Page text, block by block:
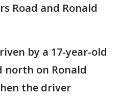
Road and Ronald
by a 17-year-old
north on Ronald
the driver